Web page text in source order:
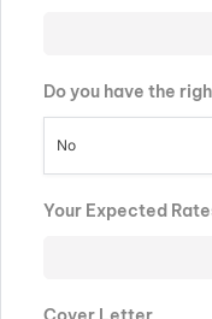
Do you have the
No
Your Expected